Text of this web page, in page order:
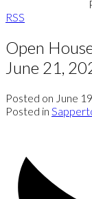
RSS
Open
June 21,
Posted on June
Posted in